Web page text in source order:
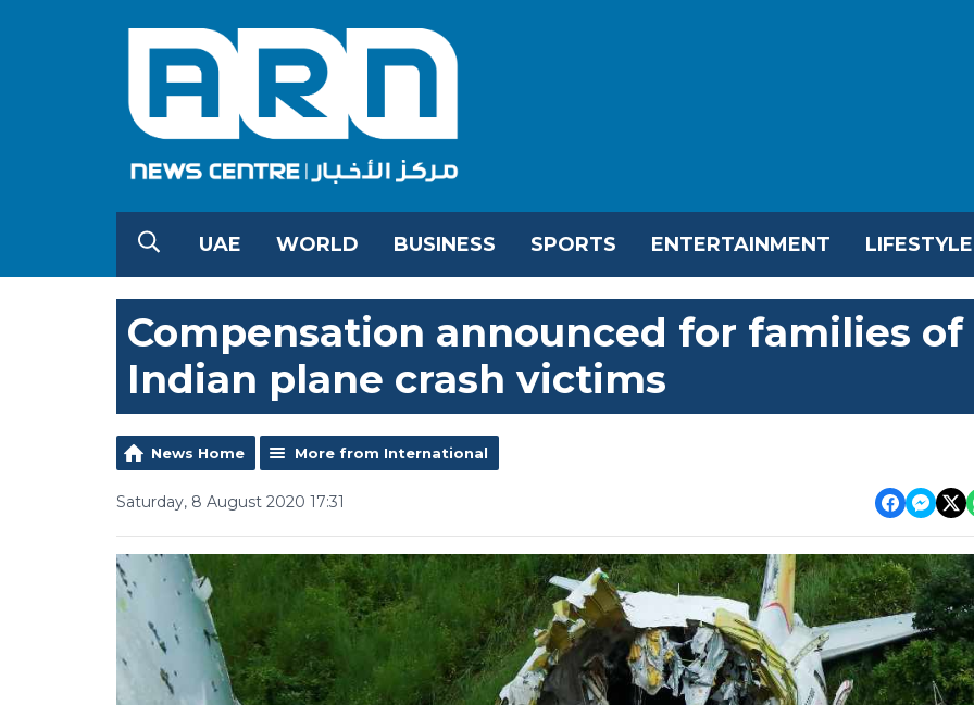
UAE WORLD BUSINESS SPORTS ENTERTAINMENT LIFESTYLE
Compensation announced for families of
Indian plane crash victims
News Home More from International
Saturday, 8 August 2020 17:31